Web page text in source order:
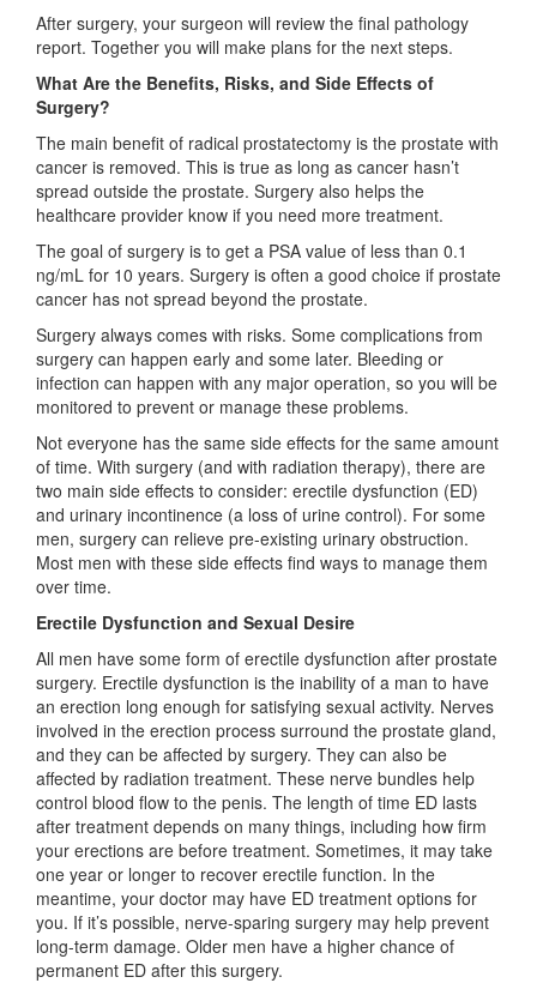
After surgery, your surgeon will review the final pathology
report. Together you will make plans for the next steps.
What Are the Benefits, Risks, and Side Effects of
Surgery?
The main benefit of radical prostatectomy is the prostate with
cancer is removed. This is true as long as cancer hasn’t
spread outside the prostate. Surgery also helps the
healthcare provider know if you need more treatment.
The goal of surgery is to get a PSA value of less than 0.1
ng/mL for 10 years. Surgery is often a good choice if prostate
cancer has not spread beyond the prostate.
Surgery always comes with risks. Some complications from
surgery can happen early and some later. Bleeding or
infection can happen with any major operation, so you will be
monitored to prevent or manage these problems.
Not everyone has the same side effects for the same amount
of time. With surgery (and with radiation therapy), there are
two main side effects to consider: erectile dysfunction (ED)
and urinary incontinence (a loss of urine control). For some
men, surgery can relieve pre-existing urinary obstruction.
Most men with these side effects find ways to manage them
over time.
Erectile Dysfunction and Sexual Desire
All men have some form of erectile dysfunction after prostate
surgery. Erectile dysfunction is the inability of a man to have
an erection long enough for satisfying sexual activity. Nerves
involved in the erection process surround the prostate gland,
and they can be affected by surgery. They can also be
affected by radiation treatment. These nerve bundles help
control blood flow to the penis. The length of time ED lasts
after treatment depends on many things, including how firm
your erections are before treatment. Sometimes, it may take
one year or longer to recover erectile function. In the
meantime, your doctor may have ED treatment options for
you. If it’s possible, nerve-sparing surgery may help prevent
long-term damage. Older men have a higher chance of
permanent ED after this surgery.